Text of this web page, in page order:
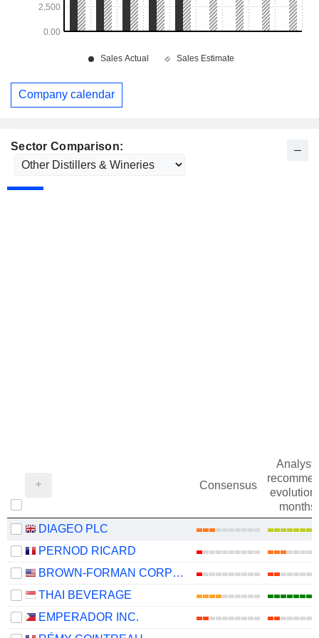
Sector Comparison:
Consensus
evolution
months)
DIAGEO PLC
PERNOD RICARD
BROWN-FORMAN CORPORATION
THAI BEVERAGE
EMPERADOR INC.
Company calendar